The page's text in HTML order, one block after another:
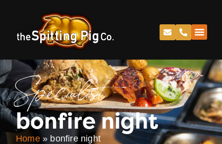
Specialist
bonfire night
Home» bonfire night